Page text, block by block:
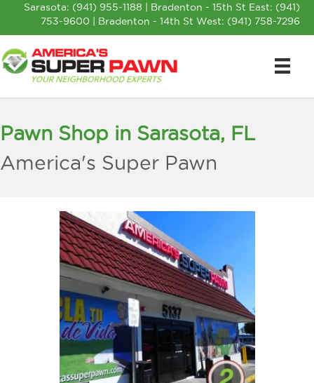
Sarasota: (941) 955-1188 | Bradenton - 15th St East: (941)
753-9600 | Bradenton - 14th St West: (941) 758-7296
Pawn Shop in Sarasota, FL
America's Super Pawn